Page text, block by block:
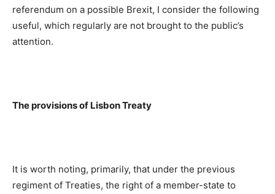
referendum on a possible Brexit, I consider the following
useful, which regularly are not brought to the public’s
attention.
The provisions of Lisbon Treaty
It is worth noting, primarily, that under the previous
regiment of Treaties, the right of a member-state to